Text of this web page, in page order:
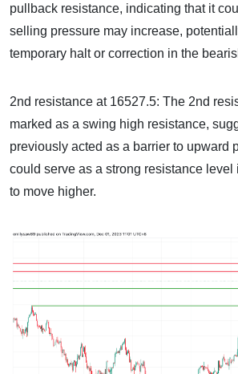
pullback resistance, indicating that it
selling pressure may increase,
temporary halt or correction in the
2nd resistance at 16527.5: The 2nd
marked as a swing high resistance,
previously acted as a barrier to upward
could serve as a strong resistance level
to move higher.